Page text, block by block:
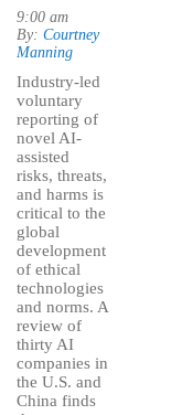
9:00 am
By: Courtney
Manning
Industry-led
voluntary
reporting of
novel AI-
assisted
risks, threats,
and harms is
critical to the
global
development
of ethical
technologies
and norms. A
review of
thirty AI
companies in
the U.S. and
China finds